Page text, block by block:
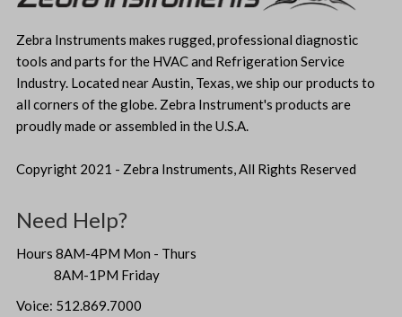
Zebra Instruments makes rugged, professional diagnostic
tools and parts for the HVAC and Refrigeration Service
Industry. Located near Austin, Texas, we ship our products to
all corners of the globe. Zebra Instrument's products are
proudly made or assembled in the U.S.A.
Copyright 2021 - Zebra Instruments, All Rights Reserved
Need Help?
Hours 8AM-4PM Mon - Thurs
8AM-1PM Friday
Voice: 512.869.7000